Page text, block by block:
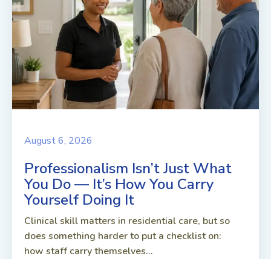
August 6, 2026
Professionalism Isn’t Just What
You Do — It’s How You Carry
Yourself Doing It
Clinical skill matters in residential care, but so
does something harder to put a checklist on:
how staff carry themselves...